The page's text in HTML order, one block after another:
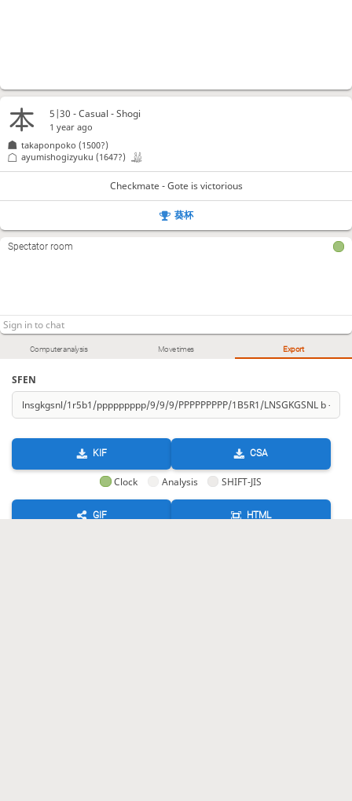
Computer analysis Move times Export
SFEN
KIF CSA
Clock Analysis SHIFT-JIS
GIF HTML
5|30 - Casual - Shogi
1 year ago
takaponpoko (1500?)
ayumishogizyuku (1647?)
Checkmate - Gote is victorious
葵杯
Spectator room